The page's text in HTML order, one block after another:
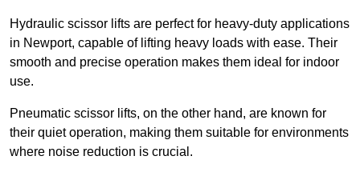
Hydraulic scissor lifts are perfect for heavy-duty applications
in Newport, capable of lifting heavy loads with ease. Their
smooth and precise operation makes them ideal for indoor
use.
Pneumatic scissor lifts, on the other hand, are known for
their quiet operation, making them suitable for environments
where noise reduction is crucial.